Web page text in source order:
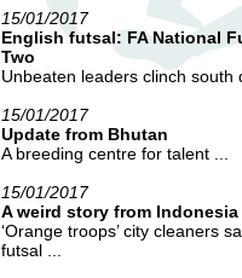
15/01/2017
English futsal: FA National
Two
Unbeaten leaders clinch south
15/01/2017
Update from Bhutan
A breeding centre for talent ...
15/01/2017
A weird story from Indonesia
‘Orange troops’ city cleaners
futsal ...